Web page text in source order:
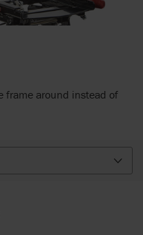
frame around instead of